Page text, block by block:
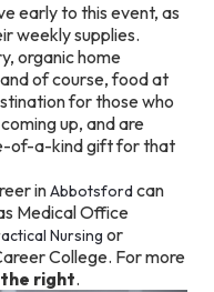
early to this event, as
weekly supplies.
organic home
of course, food at
for those who
up, and are
of-a-kind gift for that
inAbbotsfordcan
Medical Office
Nursing or
College. For more
right.